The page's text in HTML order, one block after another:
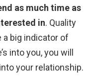
as much time as
in. Quality
a big indicator of
into you, you will
your relationship.